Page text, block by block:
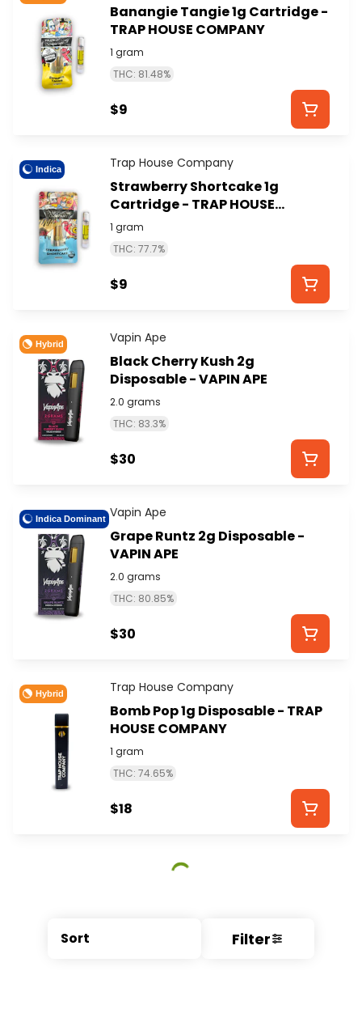
Sort Filter
Banangie Tangie 1g Cartridge -
TRAP HOUSE COMPANY
1 gram
THC: 81.48%
$9
Indica Trap House Company
Strawberry Shortcake 1g
Cartridge - TRAP HOUSE
COMPANY
1 gram
THC: 77.7%
$9
Hybrid Vapin Ape
Black Cherry Kush 2g
Disposable - VAPIN APE
2.0 grams
THC: 83.3%
$30
Indica Dominant Vapin Ape
Grape Runtz 2g Disposable -
VAPIN APE
2.0 grams
THC: 80.85%
$30
Hybrid Trap House Company
Bomb Pop 1g Disposable - TRAP
HOUSE COMPANY
1 gram
THC: 74.65%
$18